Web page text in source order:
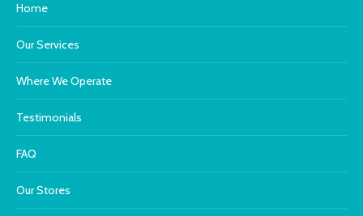
Home
Our Services
Where We Operate
Testimonials
FAQ
Our Stores